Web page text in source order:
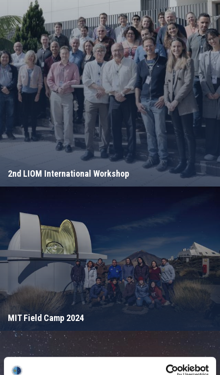
2nd LIOM International Workshop
MIT Field Camp 2024